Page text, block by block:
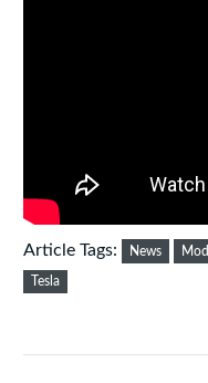
Article Tags: News
Tesla